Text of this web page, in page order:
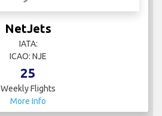
NetJets
IATA:
ICAO: NJE
25
Weekly Flights
More Info